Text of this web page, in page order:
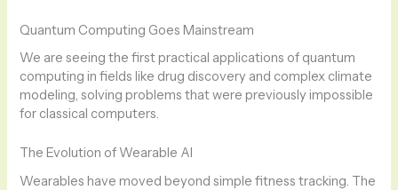
Quantum Computing Goes Mainstream
We are seeing the first practical applications of quantum
computing in fields like drug discovery and complex climate
modeling, solving problems that were previously impossible
for classical computers.
The Evolution of Wearable AI
Wearables have moved beyond simple fitness tracking. The